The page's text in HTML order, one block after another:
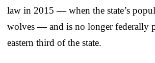
law in 2015 — when the state’s
wolves — and is no longer federally
eastern third of the state.